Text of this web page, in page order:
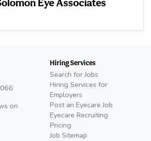
on
Hiring Services
Search for Jobs
Hiring Services for
Employers
Post an Eyecare Job
Eyecare Recruiting
Pricing
Job Sitemap